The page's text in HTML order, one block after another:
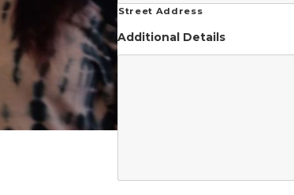
Street Address
Additional Details